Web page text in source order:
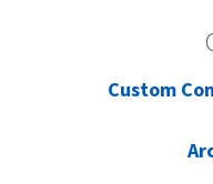
Custom